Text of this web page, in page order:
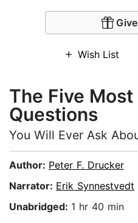
Wish List
The Five
Questions
You Will Ever Ask
Author: Peter F. Drucker
Narrator: Erik Synnestvedt
Unabridged: 1 hr 40 min